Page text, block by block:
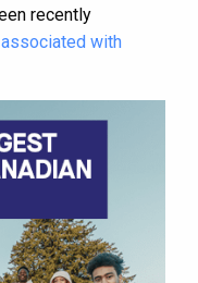
recently
with